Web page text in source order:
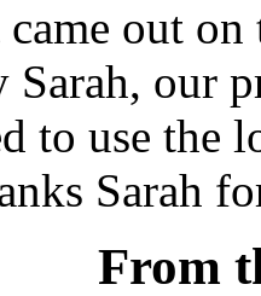
out on
Sarah, our
to use the
Sarah
From